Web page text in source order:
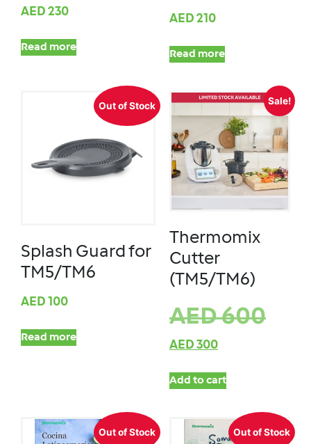
AED 230
Read more
AED 210
Read more
Out of Stock
Splash Guard for
TM5/TM6
AED 100
Read more
Sale!
Thermomix
Cutter
(TM5/TM6)
AED600
AED 300
Add to cart
Out of Stock Out of Stock